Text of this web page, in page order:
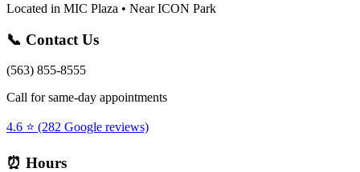
Located in MIC Plaza • Near ICON Park
📞 Contact Us
(563) 855-8555
Call for same-day appointments
4.6 ⭐ (282 Google reviews)
⏰ Hours